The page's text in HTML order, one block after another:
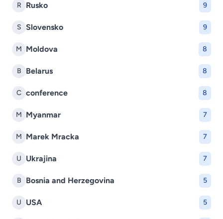
R Rusko 9
S Slovensko 9
M Moldova 8
B Belarus 8
C conference 8
M Myanmar 7
M Marek Mracka 7
U Ukrajina 7
B Bosnia and Herzegovina 5
U USA 5